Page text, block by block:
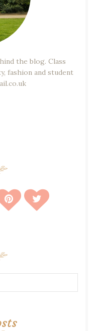
the blog. Class
fashion and student